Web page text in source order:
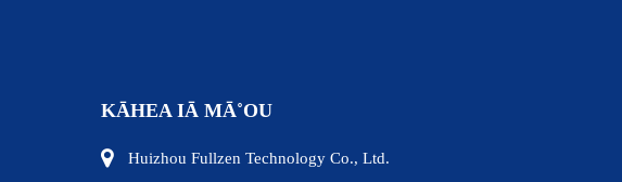
KĀHEA IĀ MĀ˚OU
Huizhou Fullzen Technology Co., Ltd.